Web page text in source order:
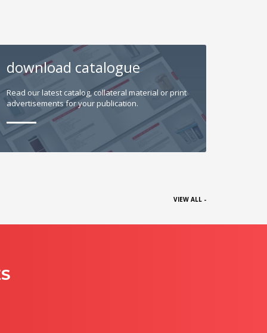
download catalogue
Read our latest catalog, collateral material or print
advertisements for your publication.
VIEW ALL -